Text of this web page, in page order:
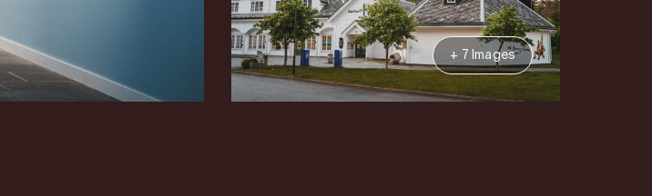
+ 7 Images